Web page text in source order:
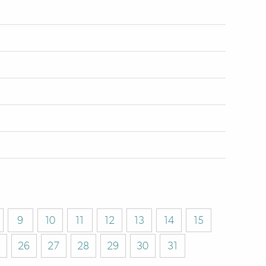
9 10 11 12 13 14
15
26
27 28 29 30 31